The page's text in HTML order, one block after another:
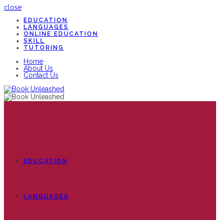
close
EDUCATION
LANGUAGES
ONLINE EDUCATION
SKILL
TUTORING
Home
About Us
Contact Us
EDUCATION
LANGUAGES